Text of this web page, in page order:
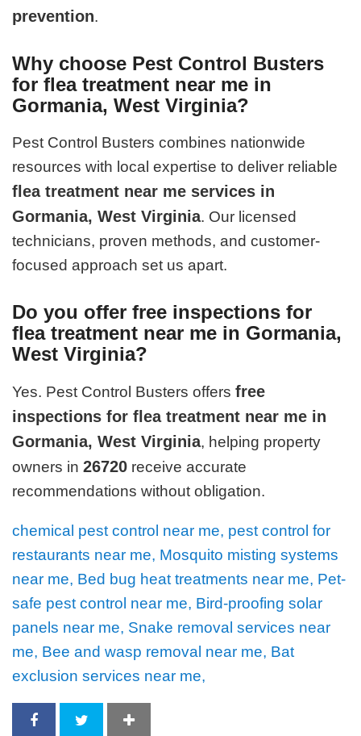
prevention.
Why choose Pest Control Busters
for flea treatment near me in
Gormania, West Virginia?
Pest Control Busters combines nationwide
resources with local expertise to deliver reliable
flea treatment near me services in
Gormania, West Virginia. Our licensed
technicians, proven methods, and customer-
focused approach set us apart.
Do you offer free inspections for
flea treatment near me in Gormania,
West Virginia?
Yes. Pest Control Busters offersfree
inspections for flea treatment near me in
Gormania, West Virginia, helping property
owners in26720 receive accurate
recommendations without obligation.
chemical pest control near me, pest control for
restaurants near me, Mosquito misting systems
near me, Bed bug heat treatments near me, Pet-
safe pest control near me, Bird-proofing solar
panels near me, Snake removal services near
me, Bee and wasp removal near me, Bat
exclusion services near me,